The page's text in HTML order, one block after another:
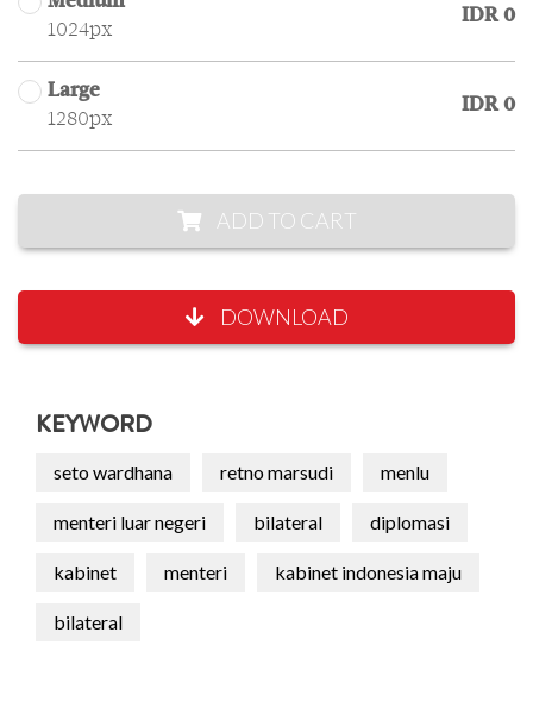
1024px
IDR 0
Large
1280px
IDR 0
ADD TO CART
DOWNLOAD
KEYWORD
seto wardhana retno marsudi menlu
menteri luar negeri bilateral diplomasi
kabinet menteri kabinet indonesia maju
bilateral